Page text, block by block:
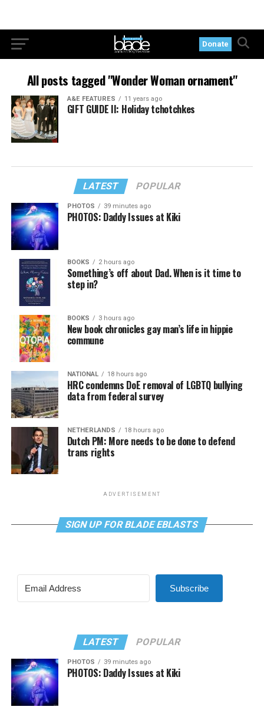
Donate
All posts tagged "Wonder Woman ornament"
A&E FEATURES 11 years ago
GIFT GUIDE II: Holiday tchotchkes
LATEST POPULAR
PHOTOS 39 minutes ago
PHOTOS: Daddy Issues at Kiki
BOOKS 2 hours ago
Something’s off about Dad. When is it time to
step in?
BOOKS 3 hours ago
New book chronicles gay man’s life in hippie
commune
NATIONAL 18 hours ago
HRC condemns DoE removal of LGBTQ bullying
data from federal survey
NETHERLANDS 18 hours ago
Dutch PM: More needs to be done to defend
trans rights
ADVERTISEMENT
SIGN UP FOR BLADE EBLASTS
Subscribe
LATEST POPULAR
PHOTOS 39 minutes ago
PHOTOS: Daddy Issues at Kiki